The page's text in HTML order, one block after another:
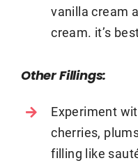
vanilla cream
cream. it’s
Other Fillings:
Experiment
cherries,
filling like saut